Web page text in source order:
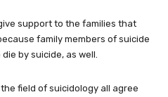
support to the families that
family members of suicide
by suicide, as well.
field of suicidology all agree